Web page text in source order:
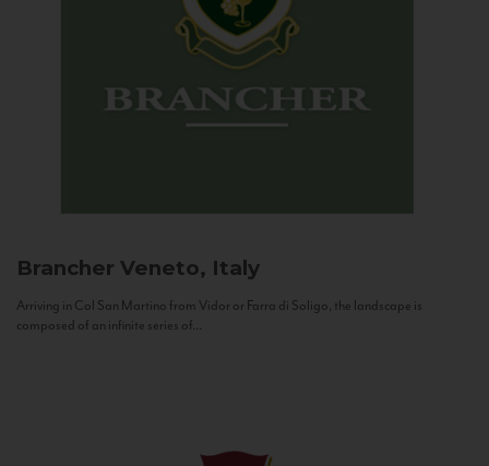
Brancher Veneto, Italy
Arriving in Col San Martino from Vidor or Farra di Soligo, the landscape is
composed of an infinite series of...